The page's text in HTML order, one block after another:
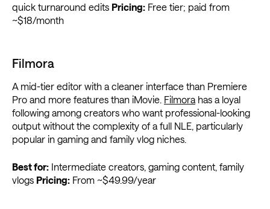
quick turnaround edits Pricing: Free tier; paid from
~$18/month
Filmora
A mid-tier editor with a cleaner interface than Premiere
Pro and more features than iMovie. Filmora has a loyal
following among creators who want professional-looking
output without the complexity of a full NLE, particularly
popular in gaming and family vlog niches.
Best for: Intermediate creators, gaming content, family
vlogs Pricing: From ~$49.99/year